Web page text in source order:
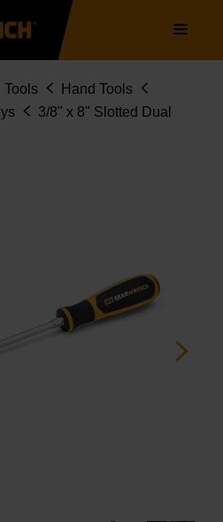
navigation
Tools
Hand Tools
3/8" x 8" Slotted Dual